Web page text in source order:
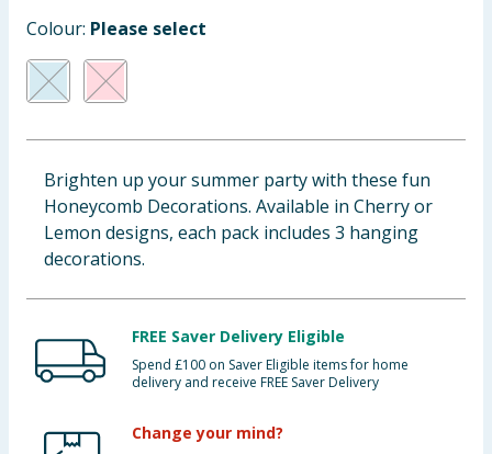
Cleaning & Household
Baby & Kids
Clothing
Groceries
Bulk Buys
Colour: Please select
Brighten up your summer party with these fun
Honeycomb Decorations. Available in Cherry or
Lemon designs, each pack includes 3 hanging
decorations.
FREE Saver Delivery Eligible
Spend £100 on Saver Eligible items for home
delivery and receive FREE Saver Delivery
Change your mind?